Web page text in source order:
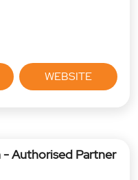
WEBSITE
- Authorised Partner